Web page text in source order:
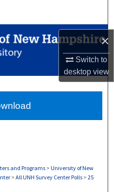
×
Switch to
desktopview
Network™
and Programs > University of New
> All UNH Survey Center Polls > 25